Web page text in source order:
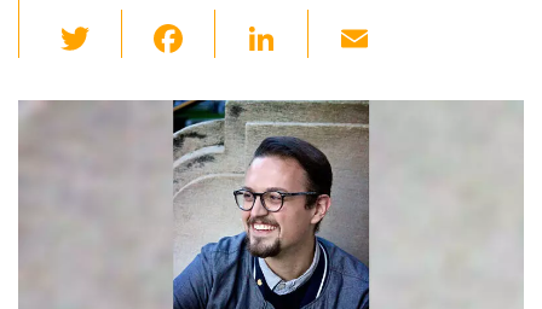
wi
tt c
e
b
o
o
Li
k
e
dI
n
ail